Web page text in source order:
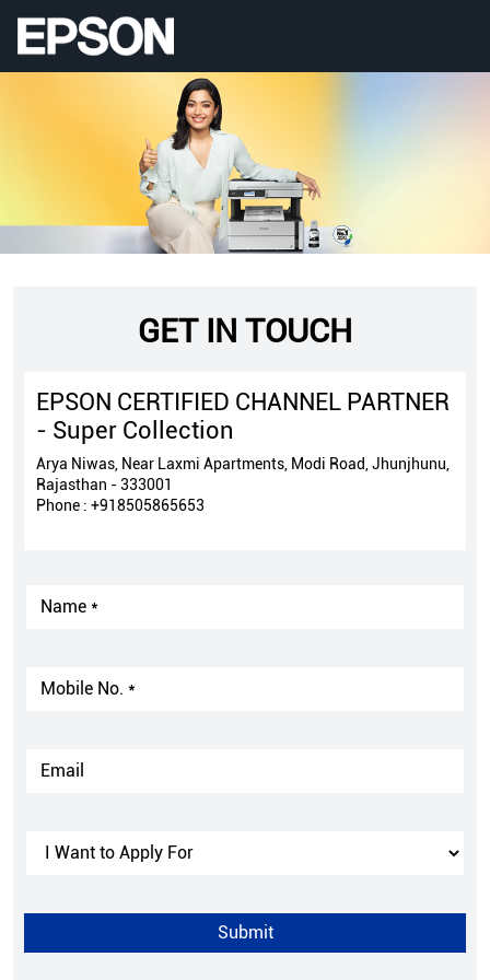
GET IN TOUCH
EPSON CERTIFIED CHANNEL PARTNER
- Super Collection
Arya Niwas, Near Laxmi Apartments, Modi Road, Jhunjhunu,
Rajasthan - 333001
Phone : +918505865653